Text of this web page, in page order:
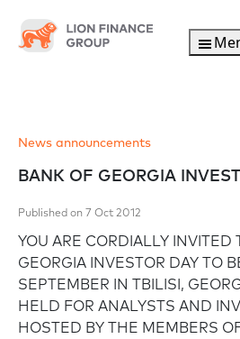
News announcements
BANK OF GEORGIA
Published on 7 Oct 2012
YOU ARE CORDIALLY INVITED
GEORGIA INVESTOR DAY TO
SEPTEMBER IN TBILISI,
HELD FOR ANALYSTS AND
HOSTED BY THE MEMBERS